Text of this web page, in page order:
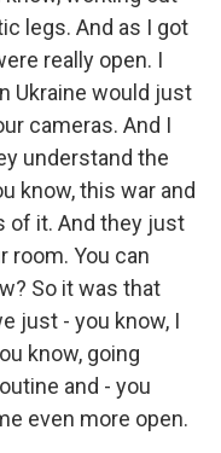
legs. And as I got
really open. I
Ukraine would just
cameras. And I
understand the
know, this war and
of it. And they just
room. You can
So it was that
just - you know, I
know, going
and - you
even more open.